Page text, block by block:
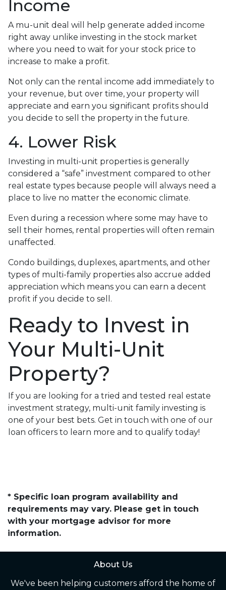
Income
A mu-unit deal will help generate added income
right away unlike investing in the stock market
where you need to wait for your stock price to
increase to make a profit.
Not only can the rental income add immediately to
your revenue, but over time, your property will
appreciate and earn you significant profits should
you decide to sell the property in the future.
4. Lower Risk
Investing in multi-unit properties is generally
considered a “safe” investment compared to other
real estate types because people will always need a
place to live no matter the economic climate.
Even during a recession where some may have to
sell their homes, rental properties will often remain
unaffected.
Condo buildings, duplexes, apartments, and other
types of multi-family properties also accrue added
appreciation which means you can earn a decent
profit if you decide to sell.
Ready to Invest in
Your Multi-Unit
Property?
If you are looking for a tried and tested real estate
investment strategy, multi-unit family investing is
one of your best bets. Get in touch with one of our
loan officers to learn more and to qualify today!
* Specific loan program availability and
requirements may vary. Please get in touch
with your mortgage advisor for more
information.
About Us
We've been helping customers afford the home of